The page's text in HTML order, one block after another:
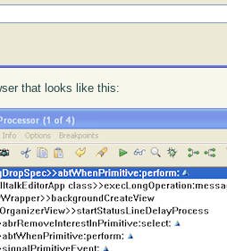
that looks like this: